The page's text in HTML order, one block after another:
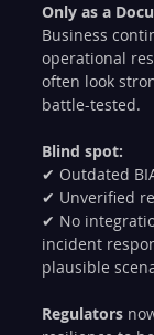
Only as a
Business
operational
often look
battle-tested.
Blind spot:
✔ Outdated
✔ Unverified
✔ No
incident
plausible
Regulators